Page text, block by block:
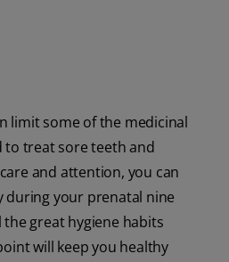
limit some of the medicinal
treat sore teeth and
and attention, you can
during your prenatal nine
great hygiene habits
will keep you healthy